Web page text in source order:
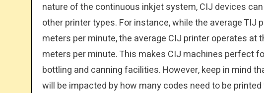
nature of the continuous inkjet system, CIJ devices
other printer types. For instance, while the average TIJ
meters per minute, the average CIJ printer operates at
meters per minute. This makes CIJ machines perfect
bottling and canning facilities. However, keep in mind
will be impacted by how many codes need to be